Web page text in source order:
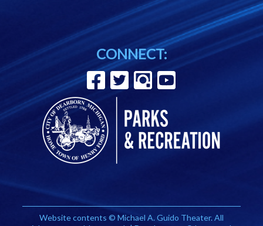
CONNECT:
Website contents © Michael A. Guido Theater. All